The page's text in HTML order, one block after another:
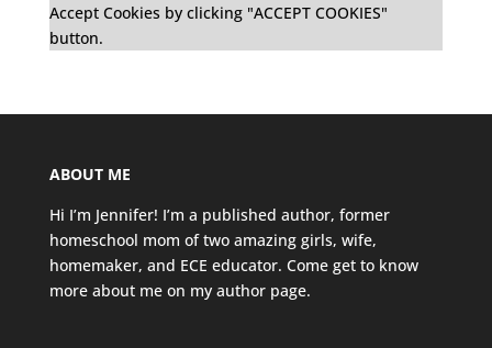
Accept Cookies by clicking "ACCEPT COOKIES"
button.
ABOUT ME
Hi I’m Jennifer! I’m a published author, former
homeschool mom of two amazing girls, wife,
homemaker, and ECE educator. Come get to know
more about me on my author page.